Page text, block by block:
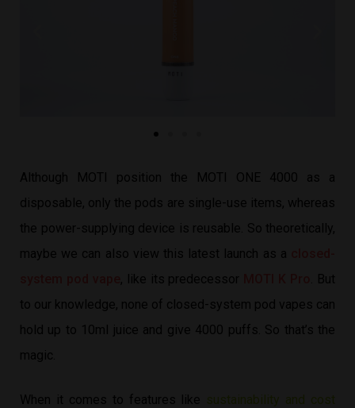
Although MOTI position the MOTI ONE 4000 as a
disposable, only the pods are single-use items, whereas
the power-supplying device is reusable. So theoretically,
maybe we can also view this latest launch as a
, like its predecessor
. But
to our knowledge, none of closed-system pod vapes can
hold up to 10ml juice and give 4000 puffs. So that’s the
magic.
When it comes to features like sustainability and cost